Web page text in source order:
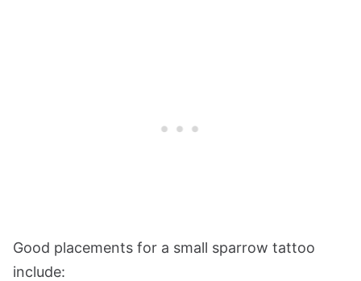
Good placements for a small sparrow tattoo
include: